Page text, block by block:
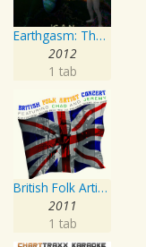
Earthgasm: The Second Cumming
2012
1 tab
British Folk Artist Concert
2011
1 tab